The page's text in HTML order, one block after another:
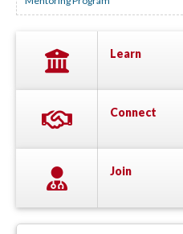
Learn
Connect
Join